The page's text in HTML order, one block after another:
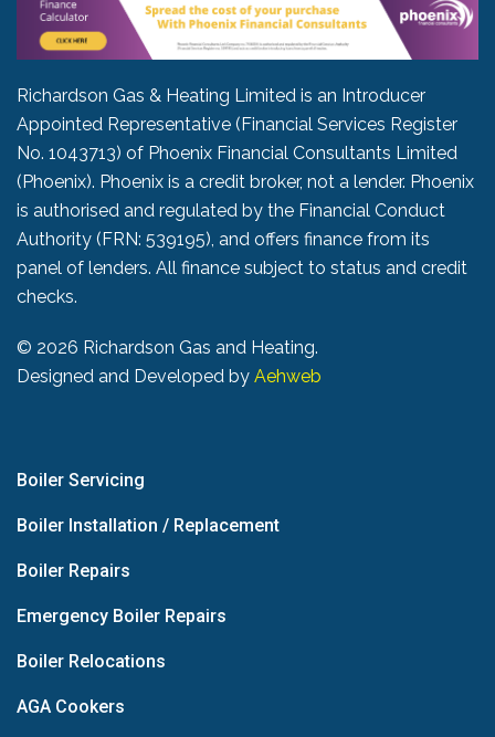
Richardson Gas & Heating Limited is an Introducer
Appointed Representative (Financial Services Register
No. 1043713) of Phoenix Financial Consultants Limited
(Phoenix). Phoenix is a credit broker, not a lender. Phoenix
is authorised and regulated by the Financial Conduct
Authority (FRN: 539195), and offers finance from its
panel of lenders. All finance subject to status and credit
checks.
© 2026 Richardson Gas and Heating.
Designed and Developed by Aehweb
Boiler Servicing
Boiler Installation / Replacement
Boiler Repairs
Emergency Boiler Repairs
Boiler Relocations
AGA Cookers